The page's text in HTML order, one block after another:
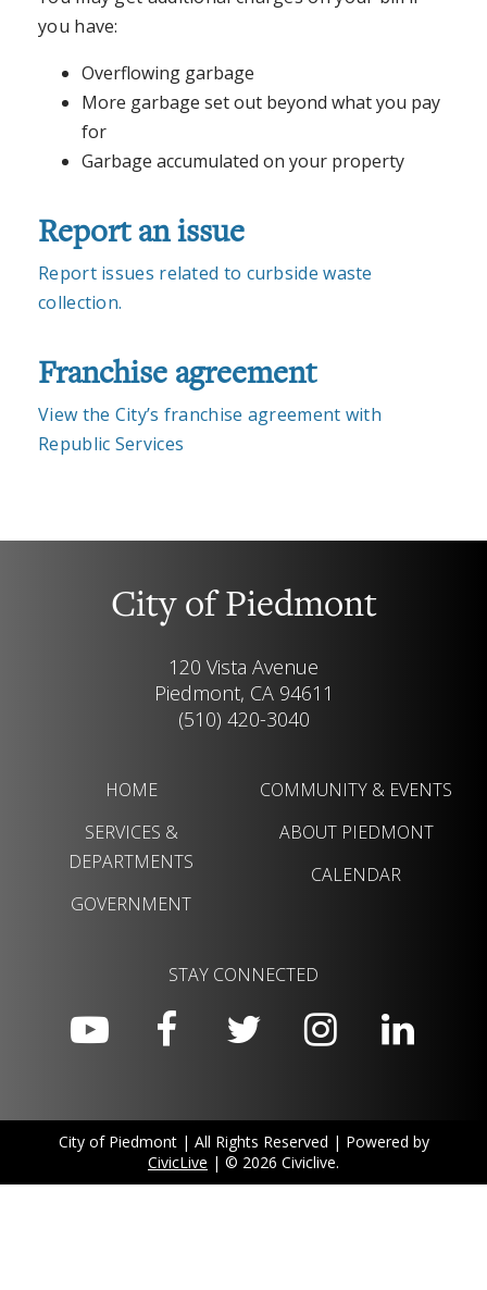
you have:
Overflowing garbage
More garbage set out beyond what you pay
for
Garbage accumulated on your property
Report an issue
Report issues related to curbside waste
collection.
Franchise agreement
View the City’s franchise agreement with
Republic Services
City of Piedmont
120 Vista Avenue
Piedmont, CA 94611
(510) 420-3040
HOME
SERVICES &
DEPARTMENTS
GOVERNMENT
COMMUNITY & EVENTS
ABOUT PIEDMONT
CALENDAR
STAY CONNECTED
City of Piedmont | All Rights Reserved | Powered by
CivicLive | © 2026 Civiclive.